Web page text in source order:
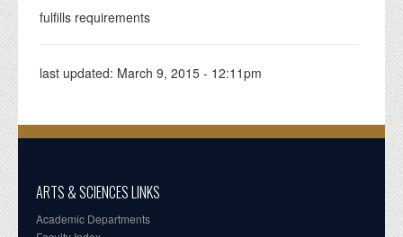
fulfills requirements
last updated: March 9, 2015 - 12:11pm
ARTS & SCIENCES LINKS
Academic Departments